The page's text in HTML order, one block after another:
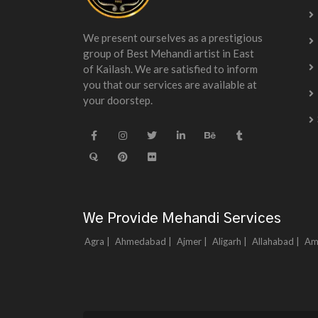
We present ourselves as a prestigious
group of Best Mehandi artist in East
of Kailash. We are satisfied to inform
you that our services are available at
your doorstep.
We Provide Mehandi Services
Agra | Ahmedabad | Ajmer | Aligarh | Allahabad |